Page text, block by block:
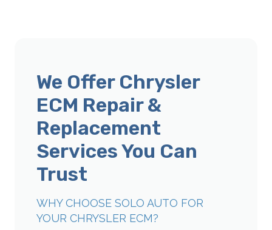
We Offer Chrysler
ECM Repair &
Replacement
Services You Can
Trust
WHY CHOOSE SOLO AUTO FOR
YOUR CHRYSLER ECM?